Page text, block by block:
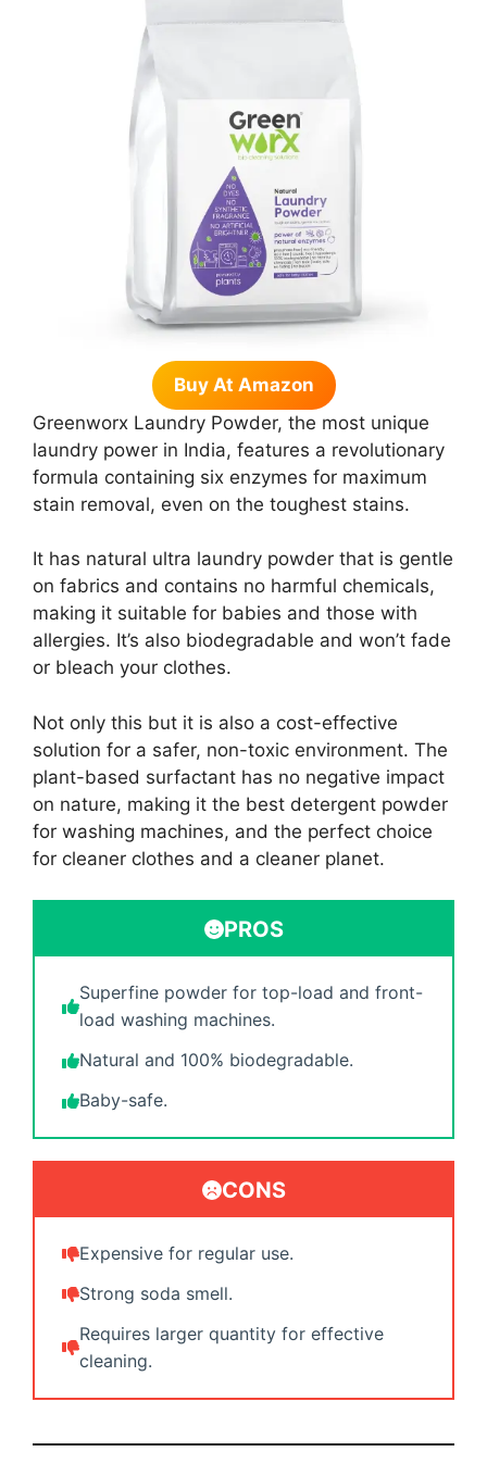
Buy At Amazon
Greenworx Laundry Powder, the most unique
laundry power in India, features a revolutionary
formula containing six enzymes for maximum
stain removal, even on the toughest stains.
It has natural ultra laundry powder that is gentle
on fabrics and contains no harmful chemicals,
making it suitable for babies and those with
allergies. It’s also biodegradable and won’t fade
or bleach your clothes.
Not only this but it is also a cost-effective
solution for a safer, non-toxic environment. The
plant-based surfactant has no negative impact
on nature, making it the best detergent powder
for washing machines, and the perfect choice
for cleaner clothes and a cleaner planet.
PROS
Superfine powder for top-load and front-
load washing machines.
Natural and 100% biodegradable.
Baby-safe.
CONS
Expensive for regular use.
Strong soda smell.
Requires larger quantity for effective
cleaning.